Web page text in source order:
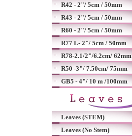
R42 - 2"/ 5cm / 50mm
R43 - 2"/ 5cm / 50mm
R60 - 2"/ 5cm / 50mm
R77 L- 2"/ 5cm / 50mm
R78-2.1/2"/6.2cm/ 62mm
R50 -3"/ 7.50cm/ 75mm
GB5 - 4"/ 10 m /100mm
Leaves (STEM)
Leaves (No Stem)